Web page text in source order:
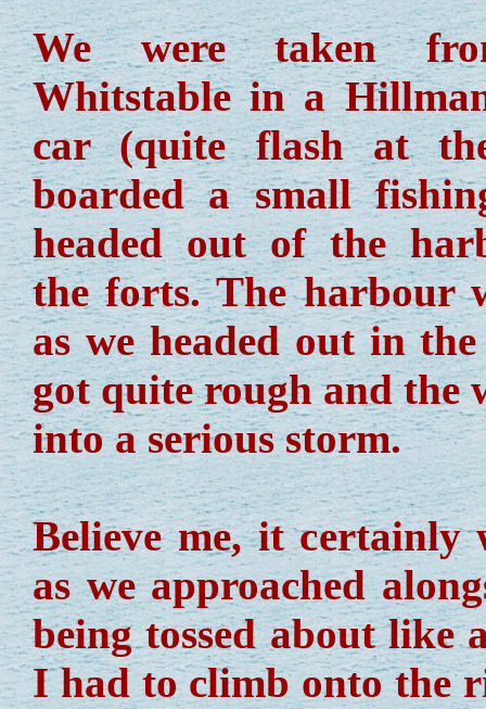
We were taken
Whitstable in a
car (quite flash at
boarded a small
headed out of the
the forts. The harbour
as we headed out in
got quite rough and the
into a serious storm.
Believe me, it certainly
as we approached
being tossed about like
I had to climb onto the